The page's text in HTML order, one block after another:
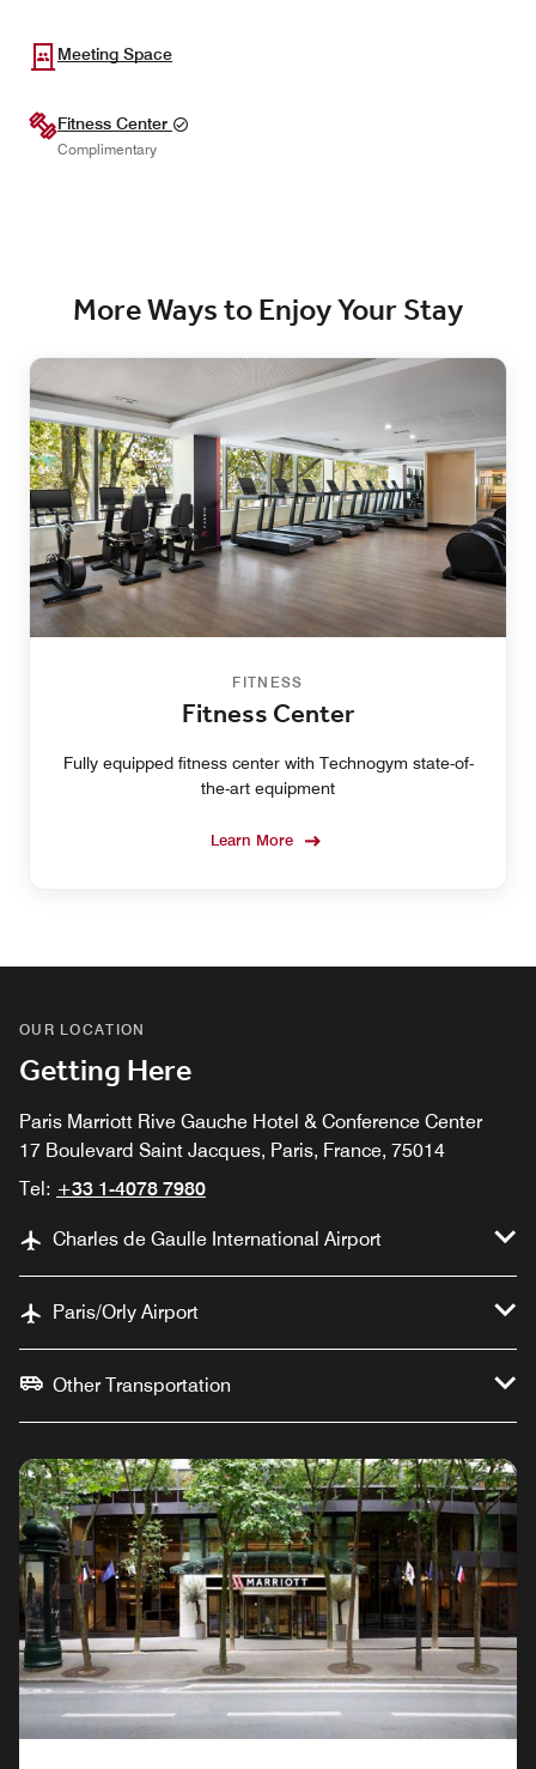
Meeting Space
Fitness Center
Complimentary
More Ways to Enjoy Your Stay
FITNESS
Fitness Center
Fully equipped fitness center with Technogym state-of-
the-art equipment
Learn More
OUR LOCATION
Getting Here
Paris Marriott Rive Gauche Hotel & Conference Center
17 Boulevard Saint Jacques, Paris, France, 75014
Tel: +33 1-4078 7980
Charles de Gaulle International Airport
Paris/Orly Airport
Other Transportation